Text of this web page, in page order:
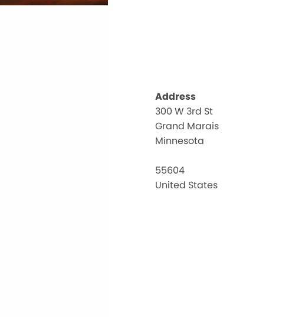
Address
300 W 3rd St
Grand Marais
Minnesota
55604
United States